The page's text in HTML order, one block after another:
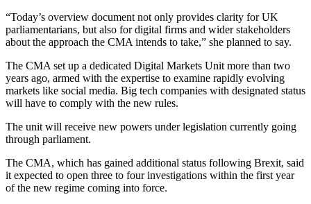
“Today’s overview document not only provides clarity for UK
parliamentarians, but also for digital firms and wider stakeholders
about the approach the CMA intends to take,” she planned to say.
The CMA set up a dedicated Digital Markets Unit more than two
years ago, armed with the expertise to examine rapidly evolving
markets like social media. Big tech companies with designated status
will have to comply with the new rules.
The unit will receive new powers under legislation currently going
through parliament.
The CMA, which has gained additional status following Brexit, said
it expected to open three to four investigations within the first year
of the new regime coming into force.